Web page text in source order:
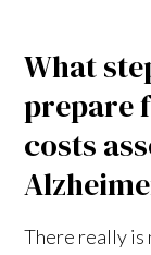
What
prepare
costs
There really is